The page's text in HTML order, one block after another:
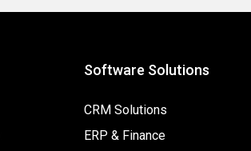
Software Solutions
CRM Solutions
ERP & Finance